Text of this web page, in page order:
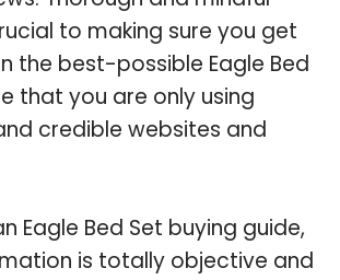
to making sure you get
the best-possible Eagle Bed
that you are only using
credible websites and
Eagle Bed Set buying guide,
is totally objective and